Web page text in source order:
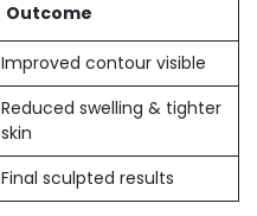
Outcome
Improved contour visible
Reduced swelling & tighter
skin
Final sculpted results